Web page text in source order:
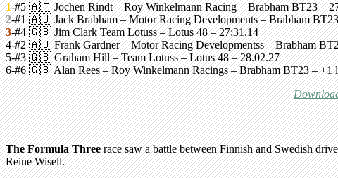
1-#5 🇦🇹 Jochen Rindt – Roy Winkelmann Racing –Brabham BT23–
2-#1 🇦🇺 Jack Brabham – Motor Racing Developments –Brabham
3-#4 🇬🇧 Jim Clark Team Lotuss –Lotus 48– 27:31.14
4-#2 🇦🇺 Frank Gardner – Motor Racing Developmentss –Brabham
5-#3 🇬🇧 Graham Hill – Team Lotuss – Lotus 48 – 28.02.27
6-#6 🇬🇧 Alan Rees – Roy Winkelmann Racings –Brabham BT23– +1
The Formula Threerace saw a battle between Finnish and Swedish
Reine Wisell.